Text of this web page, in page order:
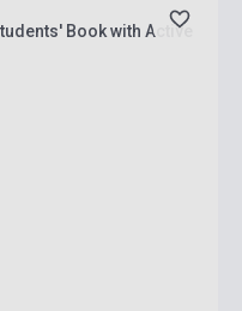
Book with Active